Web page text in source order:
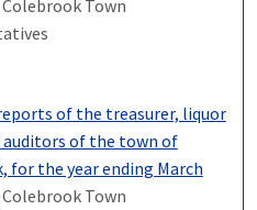
Colebrook Town
of the treasurer, liquor
auditors of the town of
for the year ending March
Colebrook Town